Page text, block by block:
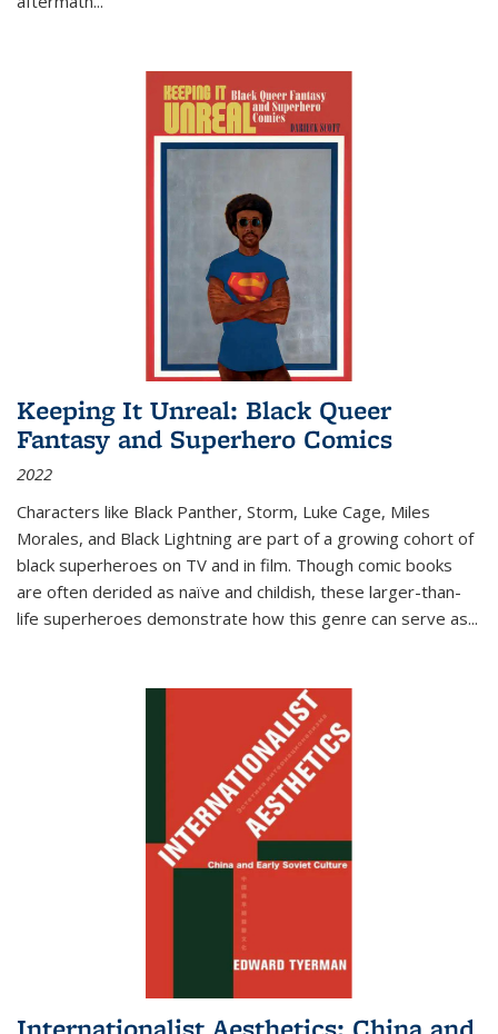
Keeping It Unreal: Black Queer
Fantasy and Superhero Comics
2022
Characters like Black Panther, Storm, Luke Cage, Miles
Morales, and Black Lightning are part of a growing cohort of
black superheroes on TV and in film. Though comic books
are often derided as naïve and childish, these larger-than-
life superheroes demonstrate how this genre can serve as...